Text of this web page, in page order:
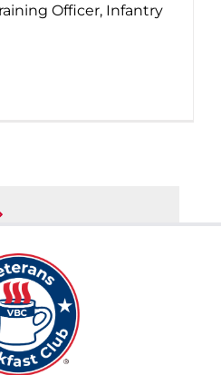
Officer, Infantry